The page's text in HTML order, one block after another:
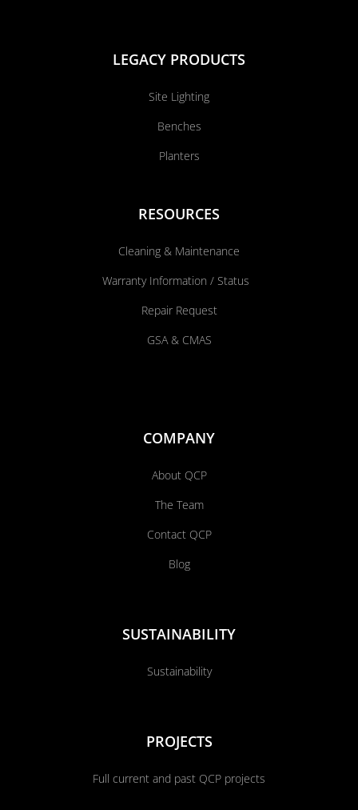
LEGACY PRODUCTS
Site Lighting
Benches
Planters
RESOURCES
Cleaning & Maintenance
Warranty Information / Status
Repair Request
GSA & CMAS
COMPANY
About QCP
The Team
Contact QCP
Blog
SUSTAINABILITY
Sustainability
PROJECTS
Full current and past QCP projects